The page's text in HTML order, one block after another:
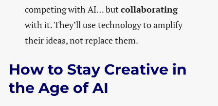
competing with AI… but collaborating
with it. They’ll use technology to amplify
their ideas, not replace them.
How to Stay Creative in
the Age of AI